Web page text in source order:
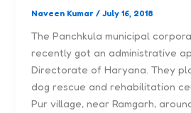
Naveen Kumar/July 16, 2018
The Panchkula municipal
recently got an administrative
Directorate of Haryana. They
dog rescue and rehabilitation
Pur village, near Ramgarh,